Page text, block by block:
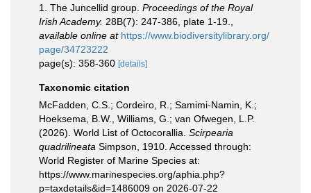
1. The Juncellid group. Proceedings of the Royal
Irish Academy. 28B(7): 247-386, plate 1-19.
available online at https://www.biodiversitylibrary.org/
page/34723222
page(s): 358-360 [details]
Taxonomic citation
McFadden, C.S.; Cordeiro, R.; Samimi-Namin, K.;
Hoeksema, B.W., Williams, G.; van Ofwegen, L.P.
(2026). World List of Octocorallia. Scirpearia
quadrilineata Simpson, 1910. Accessed through:
World Register of Marine Species at:
https://www.marinespecies.org/aphia.php?
p=taxdetails&id=1486009 on 2026-07-22